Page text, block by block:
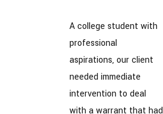
A college student with
professional
aspirations, our client
needed immediate
intervention to deal
with a warrant that had